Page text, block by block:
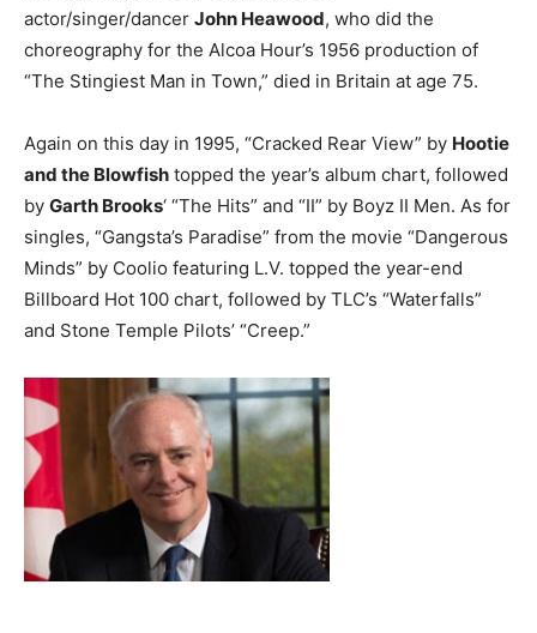
actor/singer/dancer John Heawood, who did the
choreography for the Alcoa Hour’s 1956 production of
“The Stingiest Man in Town,” died in Britain at age 75.
Again on this day in 1995, “Cracked Rear View” by Hootie
and the Blowfish topped the year’s album chart, followed
by Garth Brooks‘ “The Hits” and “II” by Boyz II Men. As for
singles, “Gangsta’s Paradise” from the movie “Dangerous
Minds” by Coolio featuring L.V. topped the year-end
Billboard Hot 100 chart, followed by TLC’s “Waterfalls”
and Stone Temple Pilots’ “Creep.”